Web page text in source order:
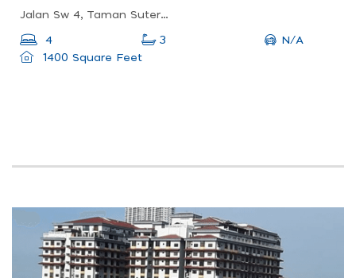
Jalan Sw 4, Taman Sutera Wangi, Malacca, Malaysia
4 3
N/A
1400 Square Feet